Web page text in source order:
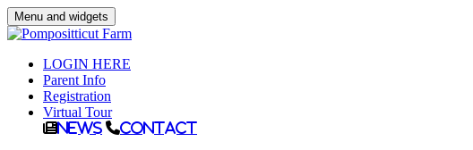
Menu and widgets
LOGIN HERE
Parent Info
Registration
Virtual Tour
News Contact